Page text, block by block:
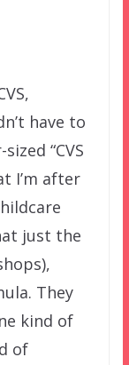
have to
“CVS
I’m after
just the
They
kind of
of